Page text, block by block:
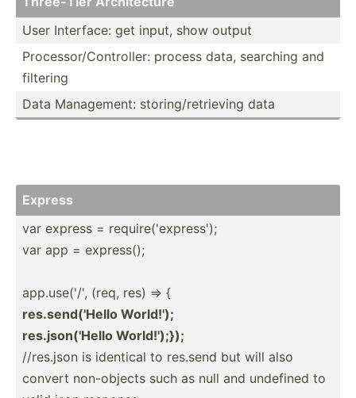
User Interface: get input, show output
Proces­sor­/Co­ntr­oller: process data, searching and
filtering
Data Manage­ment: storin­g/r­etr­ieving data
Express
var express = requir­e('­exp­ress');
var app = express();
app.us­e('/', (req, res) => {
res.se­nd(­'Hello World!');
res.js­on(­'Hello World!­');});
//res.json is identical to res.send but will also
convert non-ob­jects such as null and undefined to